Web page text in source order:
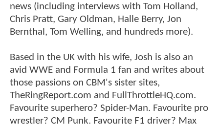
news (including interviews with Tom Holland,
Chris Pratt, Gary Oldman, Halle Berry, Jon
Bernthal, Tom Welling, and hundreds more).
Based in the UK with his wife, Josh is also an
avid WWE and Formula 1 fan and writes about
those passions on CBM's sister sites,
TheRingReport.com and FullThrottleHQ.com.
Favourite superhero? Spider-Man. Favourite pro
wrestler? CM Punk. Favourite F1 driver? Max